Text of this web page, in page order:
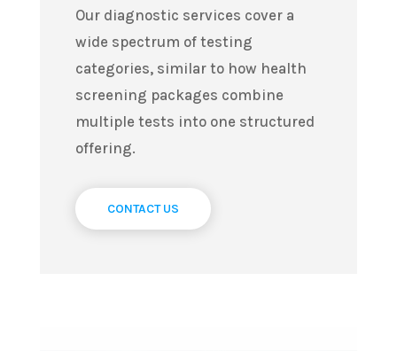
Our diagnostic services cover a
wide spectrum of testing
categories, similar to how health
screening packages combine
multiple tests into one structured
offering.
CONTACT US